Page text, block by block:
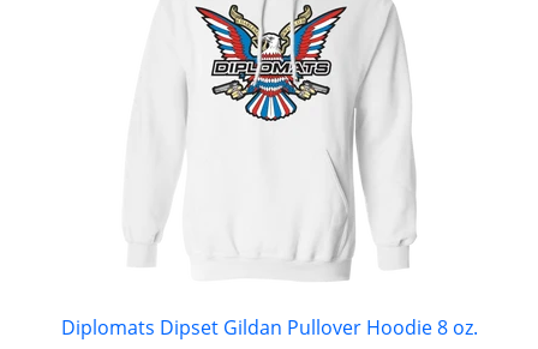
Diplomats Dipset Gildan Pullover Hoodie 8 oz.